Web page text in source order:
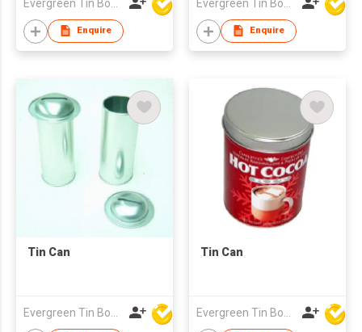
Enquire Enquire
Tin Can Tin Can